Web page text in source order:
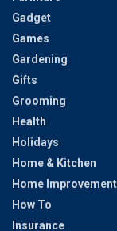
Gadget
Games
Gardening
Gifts
Grooming
Health
Holidays
Home & Kitchen
Home Improvement
How To
Insurance